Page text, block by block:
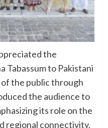
the
Tabassum to Pakistani
the public through
the audience to
its role on the
regional connectivity.